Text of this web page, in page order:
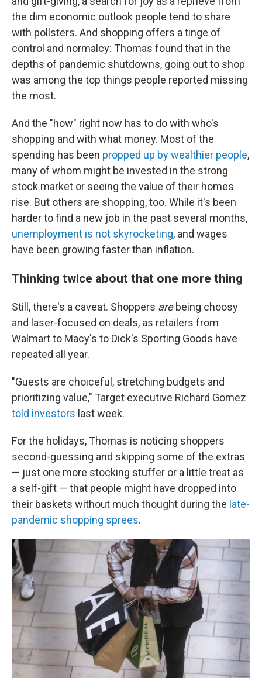
the dim economic outlook people tend to share
with pollsters. And shopping offers a tinge of
control and normalcy: Thomas found that in the
depths of pandemic shutdowns, going out to shop
was among the top things people reported missing
the most.
And the "how" right now has to do with who's
shopping and with what money. Most of the
spending has been propped up by wealthier people,
many of whom might be invested in the strong
stock market or seeing the value of their homes
rise. But others are shopping, too. While it's been
harder to find a new job in the past several months,
unemployment is not skyrocketing, and wages
have been growing faster than inflation.
Thinking twice about that one more thing
Still, there's a caveat. Shoppers are being choosy
and laser-focused on deals, as retailers from
Walmart to Macy's to Dick's Sporting Goods have
repeated all year.
"Guests are choiceful, stretching budgets and
prioritizing value," Target executive Richard Gomez
told investors last week.
For the holidays, Thomas is noticing shoppers
second-guessing and skipping some of the extras
— just one more stocking stuffer or a little treat as
a self-gift — that people might have dropped into
their baskets without much thought during the late-
pandemic shopping sprees.